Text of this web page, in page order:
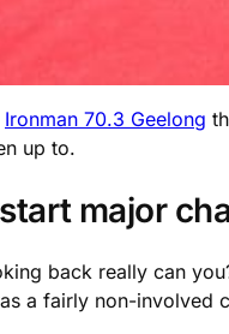
Ironman 70.3 Geelong
up to.
major
back really can
a fairly non-